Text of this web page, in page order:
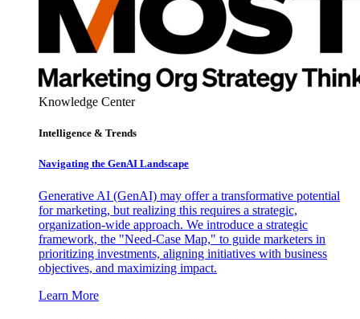
Knowledge Center
Intelligence & Trends
Navigating the GenAI Landscape
Generative AI (GenAI) may offer a transformative potential
for marketing, but realizing this requires a strategic,
organization-wide approach. We introduce a strategic
framework, the "Need-Case Map," to guide marketers in
prioritizing investments, aligning initiatives with business
objectives, and maximizing impact.
Learn More